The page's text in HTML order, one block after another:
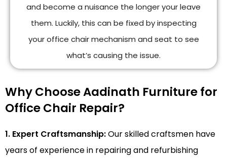
and become a nuisance the longer your leave
them. Luckily, this can be fixed by inspecting
your office chair mechanism and seat to see
what’s causing the issue.
Why Choose Aadinath Furniture for
Office Chair Repair?
1. Expert Craftsmanship:Our skilled craftsmen have
years of experience in repairing and refurbishing